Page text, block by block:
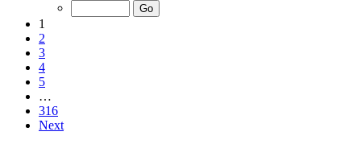
1
2
3
4
5
…
316
Next